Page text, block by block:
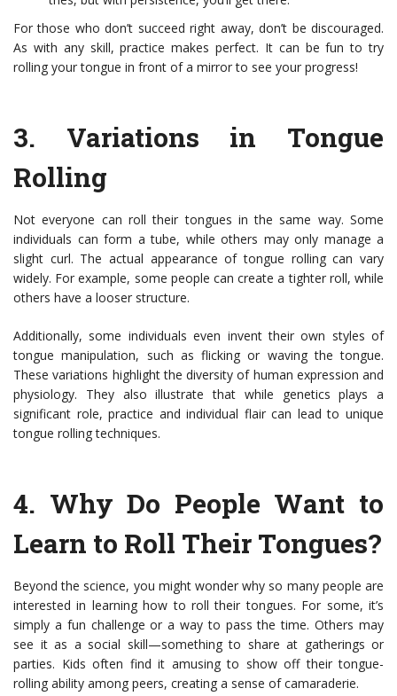
For those who don’t succeed right away, don’t be discouraged.
As with any skill, practice makes perfect. It can be fun to try
rolling your tongue in front of a mirror to see your progress!
3. Variations in Tongue
Rolling
Not everyone can roll their tongues in the same way. Some
individuals can form a tube, while others may only manage a
slight curl. The actual appearance of tongue rolling can vary
widely. For example, some people can create a tighter roll, while
others have a looser structure.
Additionally, some individuals even invent their own styles of
tongue manipulation, such as flicking or waving the tongue.
These variations highlight the diversity of human expression and
physiology. They also illustrate that while genetics plays a
significant role, practice and individual flair can lead to unique
tongue rolling techniques.
4. Why Do People Want to
Learn to Roll Their Tongues?
Beyond the science, you might wonder why so many people are
interested in learning how to roll their tongues. For some, it’s
simply a fun challenge or a way to pass the time. Others may
see it as a social skill—something to share at gatherings or
parties. Kids often find it amusing to show off their tongue-
rolling ability among peers, creating a sense of camaraderie.